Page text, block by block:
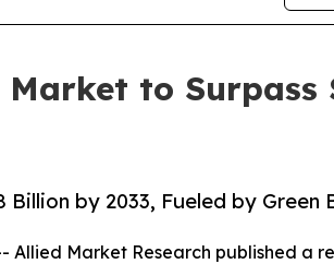
to Surpass
by 2033, Fueled by Green
Allied Market Research published a